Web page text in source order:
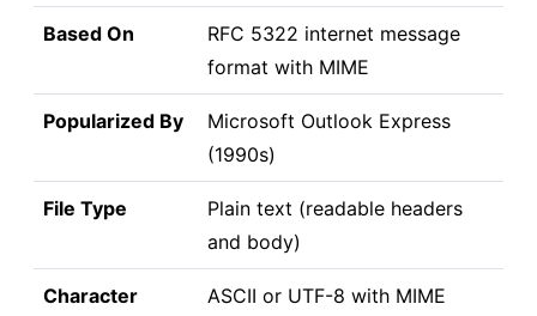
Based On
RFC 5322 internet message
format with MIME
Popularized By
Microsoft Outlook Express
(1990s)
File Type
Plain text (readable headers
and body)
Character
ASCII or UTF-8 with MIME